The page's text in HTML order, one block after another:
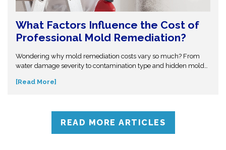
What Factors Influence the Cost of
Professional Mold Remediation?
Wondering why mold remediation costs vary so much? From
water damage severity to contamination type and hidden mold
down so you can make informed decisions. Don’t get caught off
[Read More]
READ MORE ARTICLES